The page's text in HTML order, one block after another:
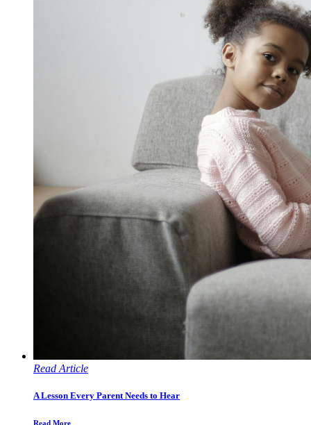
Read Article
A Lesson Every Parent Needs to Hear
Read More